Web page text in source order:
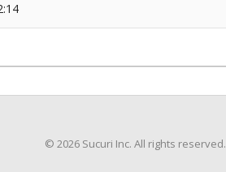
© 2026 Sucuri Inc. All rights reserved.